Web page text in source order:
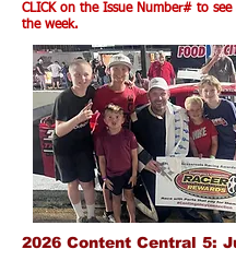
CLICK on the Issue Number# to
the week.
2026 Content Central 5: